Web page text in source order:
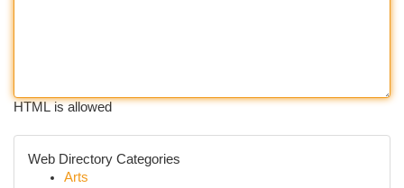
HTML is allowed
Web Directory Categories
Arts